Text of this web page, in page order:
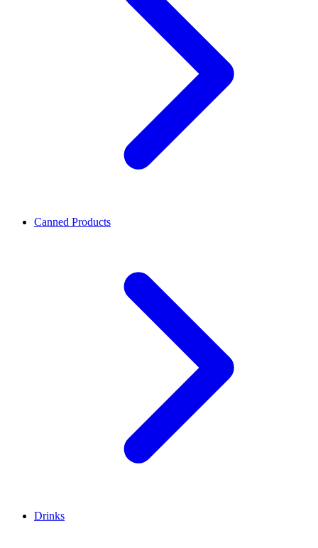
Canned Products
Drinks